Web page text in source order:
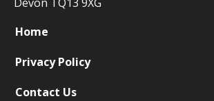
Home
Privacy Policy
Contact Us